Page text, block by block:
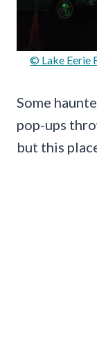
© Lake Eerie
Some
pop-ups
but this